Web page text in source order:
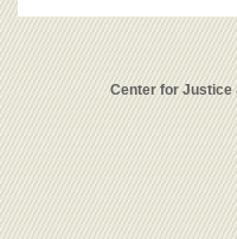
Center for Justice